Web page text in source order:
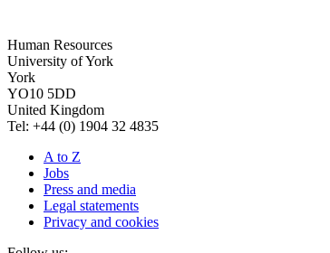
Human Resources
University of York
York
YO10 5DD
United Kingdom
Tel: +44 (0) 1904 32 4835
A to Z
Jobs
Press and media
Legal statements
Privacy and cookies